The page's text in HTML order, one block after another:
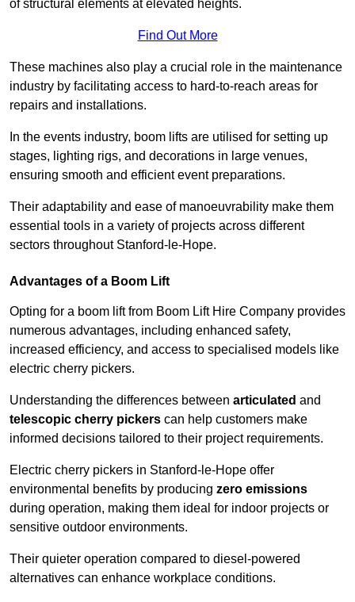
of structural elements at elevated heights.
Find Out More
These machines also play a crucial role in the maintenance
industry by facilitating access to hard-to-reach areas for
repairs and installations.
In the events industry, boom lifts are utilised for setting up
stages, lighting rigs, and decorations in large venues,
ensuring smooth and efficient event preparations.
Their adaptability and ease of manoeuvrability make them
essential tools in a variety of projects across different
sectors throughout Stanford-le-Hope.
Advantages of a Boom Lift
Opting for a boom lift from Boom Lift Hire Company provides
numerous advantages, including enhanced safety,
increased efficiency, and access to specialised models like
electric cherry pickers.
Understanding the differences between articulated and
telescopic cherry pickers can help customers make
informed decisions tailored to their project requirements.
Electric cherry pickers in Stanford-le-Hope offer
environmental benefits by producing zero emissions
during operation, making them ideal for indoor projects or
sensitive outdoor environments.
Their quieter operation compared to diesel-powered
alternatives can enhance workplace conditions.